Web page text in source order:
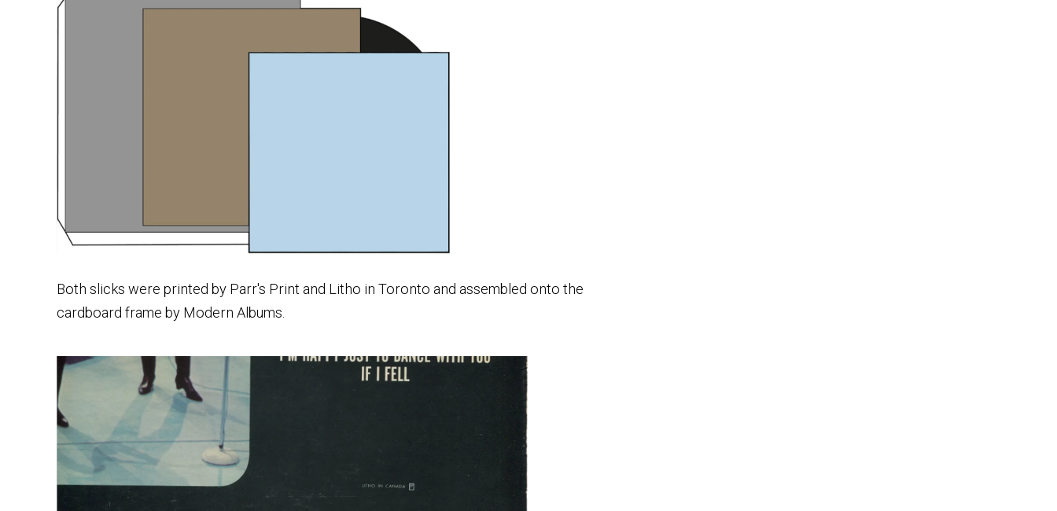
Both slicks were printed by Parr's Print and Litho in Toronto and assembled onto the
cardboard frame by Modern Albums.